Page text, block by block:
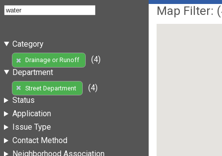
Category
Drainage or Runoff
(4)
Department
Street Department
(4)
Status
Application
Issue Type
Contact Method
Neighborhood Association
Map Filter: (